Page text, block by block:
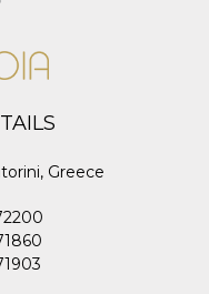
Greece